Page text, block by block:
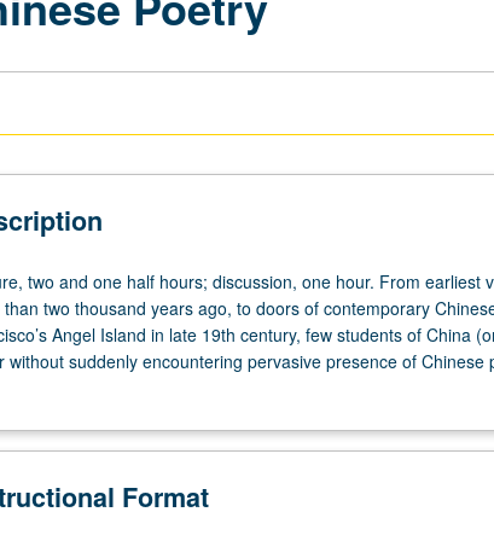
two and one half hours; discussion, one hour. From earliest
than two thousand years ago, to doors of contemporary
Angel Island in late 19th century, few students of China
without suddenly encountering pervasive presence of Chinese
poetry, roles poetry plays in Chinese culture, and how to read
of building blocks and progressive overlays. Introduction
formal elements and rhetorical features; modes of
Format